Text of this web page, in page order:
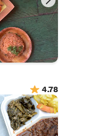
4.78